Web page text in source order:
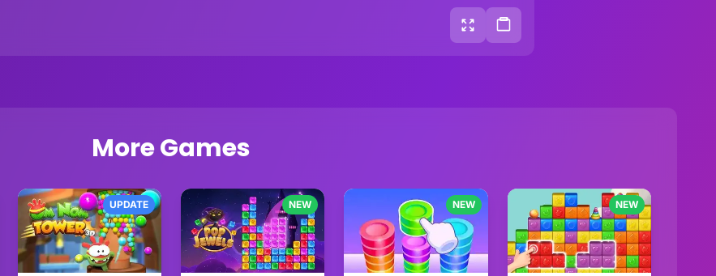
More Games
UPDATE NEW NEW NEW